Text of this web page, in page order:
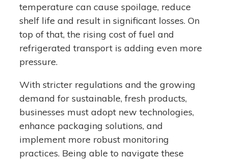
temperature can cause spoilage, reduce
shelf life and result in significant losses. On
top of that, the rising cost of fuel and
refrigerated transport is adding even more
pressure.
With stricter regulations and the growing
demand for sustainable, fresh products,
businesses must adopt new technologies,
enhance packaging solutions, and
implement more robust monitoring
practices. Being able to navigate these